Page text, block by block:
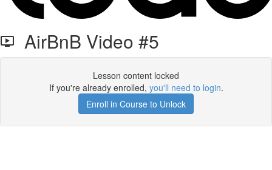
AirBnB Video #5
Lesson content locked
If you're already enrolled, you'll need to login.
Enroll in Course to Unlock